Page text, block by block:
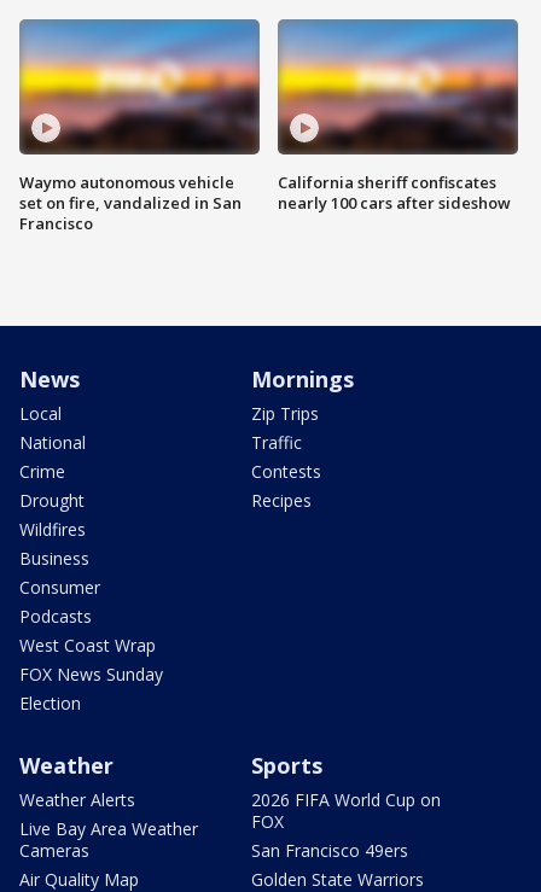
Waymo autonomous vehicle
set on fire, vandalized in San
Francisco
California sheriff confiscates
nearly 100 cars after sideshow
News
Local
National
Crime
Drought
Wildfires
Business
Consumer
Podcasts
West Coast Wrap
FOX News Sunday
Election
Mornings
Zip Trips
Traffic
Contests
Recipes
Weather
Weather Alerts
Live Bay Area Weather
Cameras
Air Quality Map
Sports
2026 FIFA World Cup on
FOX
San Francisco 49ers
Golden State Warriors